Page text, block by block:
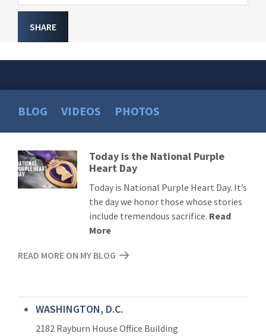
SHARE
BLOG VIDEOS PHOTOS
Read
More
Today is the National Purple
Heart Day
Today is National Purple Heart Day. It’s
the day we honor those whose stories
include tremendous sacrifice. Read
More
READ MORE ON MY BLOG
WASHINGTON, D.C.
2182 Rayburn House Office Building